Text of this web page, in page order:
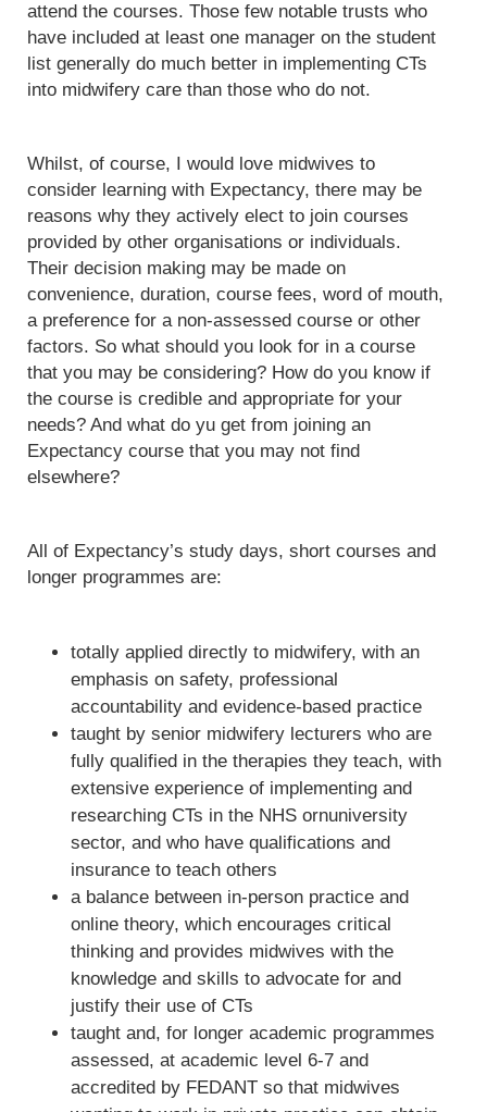
attend the courses. Those few notable trusts who
have included at least one manager on the student
list generally do much better in implementing CTs
into midwifery care than those who do not.
Whilst, of course, I would love midwives to
consider learning with Expectancy, there may be
reasons why they actively elect to join courses
provided by other organisations or individuals.
Their decision making may be made on
convenience, duration, course fees, word of mouth,
a preference for a non-assessed course or other
factors. So what should you look for in a course
that you may be considering? How do you know if
the course is credible and appropriate for your
needs? And what do yu get from joining an
Expectancy course that you may not find
elsewhere?
All of Expectancy’s study days, short courses and
longer programmes are:
totally applied directly to midwifery, with an
emphasis on safety, professional
accountability and evidence-based practice
taught by senior midwifery lecturers who are
fully qualified in the therapies they teach, with
extensive experience of implementing and
researching CTs in the NHS ornuniversity
sector, and who have qualifications and
insurance to teach others
a balance between in-person practice and
online theory, which encourages critical
thinking and provides midwives with the
knowledge and skills to advocate for and
justify their use of CTs
taught and, for longer academic programmes
assessed, at academic level 6-7 and
accredited by FEDANT so that midwives